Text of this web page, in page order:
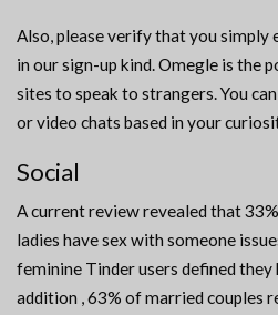
Also, please verify that you simply
in our sign-up kind. Omegle is the
sites to speak to strangers. You
or video chats based in your
Social
A current review revealed that
ladies have sex with someone
feminine Tinder users defined they
addition , 63% of married couples